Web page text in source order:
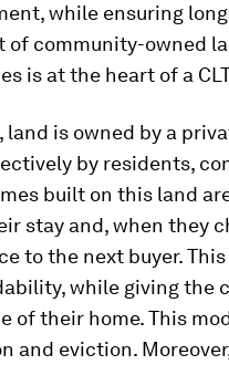
while ensuring
community-owned
is at the heart of a
, land is owned by a
by residents,
built on this land
stay and, when they
to the next buyer.
while giving the
of their home. This
and eviction.